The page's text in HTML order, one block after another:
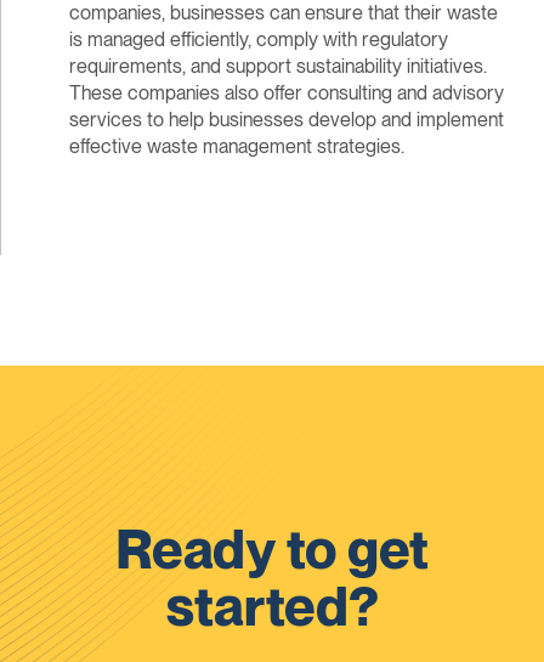
companies, businesses can ensure that their waste
is managed efficiently, comply with regulatory
requirements, and support sustainability initiatives.
These companies also offer consulting and advisory
services to help businesses develop and implement
effective waste management strategies.
Ready to get
started?